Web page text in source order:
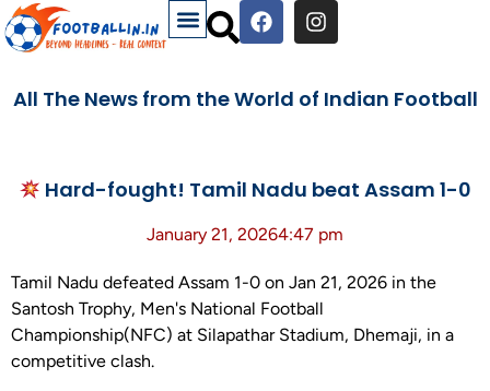
All The News from the World of Indian Football
Hard-fought! Tamil Nadu beat Assam 1-0
January 21, 20264:47 pm
Tamil Nadu defeated Assam 1-0 on Jan 21, 2026 in the
Santosh Trophy, Men's National Football
Championship(NFC) at Silapathar Stadium, Dhemaji, in a
competitive clash.